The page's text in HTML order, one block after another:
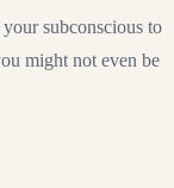
subconscious to
might not even be